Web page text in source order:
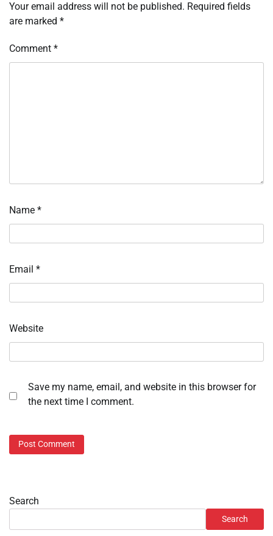
Your email address will not be published. Required fields
are marked *
Comment *
Name *
Email *
Website
Save my name, email, and website in this browser for
the next time I comment.
Search
Search